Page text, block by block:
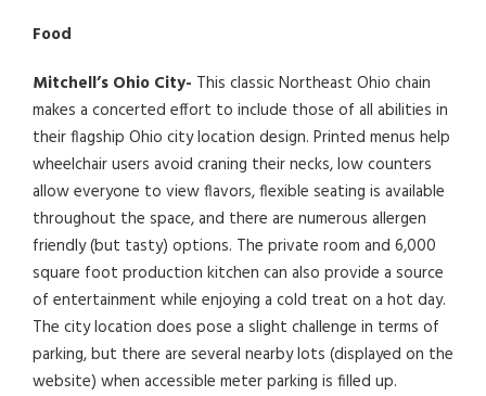
Food
Mitchell’s Ohio City- This classic Northeast Ohio chain
makes a concerted effort to include those of all abilities in
their flagship Ohio city location design. Printed menus help
wheelchair users avoid craning their necks, low counters
allow everyone to view flavors, flexible seating is available
throughout the space, and there are numerous allergen
friendly (but tasty) options. The private room and 6,000
square foot production kitchen can also provide a source
of entertainment while enjoying a cold treat on a hot day.
The city location does pose a slight challenge in terms of
parking, but there are several nearby lots (displayed on the
website) when accessible meter parking is filled up.